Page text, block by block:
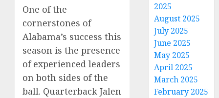
One of the
cornerstones of
Alabama’s success this
season is the presence
of experienced leaders
on both sides of the
ball. Quarterback Jalen
2025
August 2025
July 2025
June 2025
May 2025
April 2025
March 2025
February 2025